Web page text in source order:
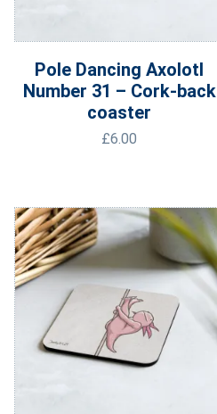
Pole Dancing Axolotl
Number 31 – Cork-back
coaster
£6.00